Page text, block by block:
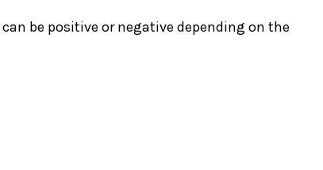
be positive or negative depending on the